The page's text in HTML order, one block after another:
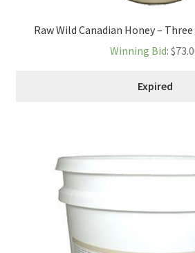
Raw Wild Canadian Honey –
Winning Bid: $
Expired